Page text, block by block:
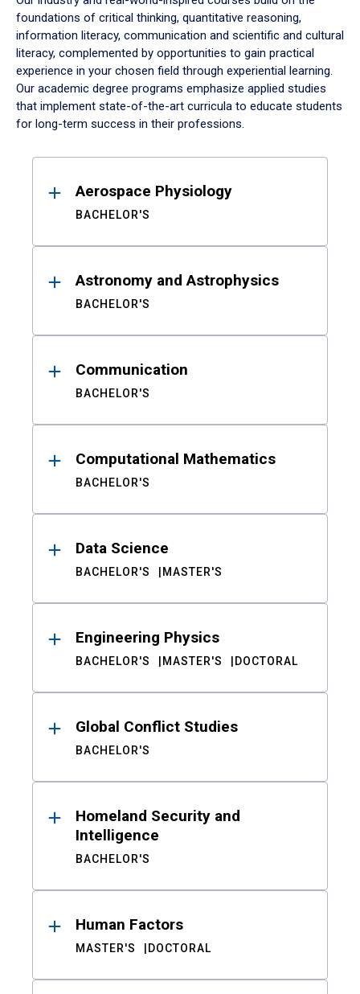
foundations of critical thinking, quantitative reasoning,
information literacy, communication and scientific and cultural
literacy, complemented by opportunities to gain practical
experience in your chosen field through experiential learning.
Our academic degree programs emphasize applied studies
that implement state-of-the-art curricula to educate students
for long-term success in their professions.
ResultsAerospace Physiology
BACHELOR'S
Astronomy and Astrophysics
BACHELOR'S
Communication
BACHELOR'S
Computational Mathematics
BACHELOR'S
Data Science
BACHELOR'S MASTER'S
Engineering Physics
BACHELOR'S MASTER'S DOCTORAL
Global Conflict Studies
BACHELOR'S
Homeland Security and
Intelligence
BACHELOR'S
Human Factors
MASTER'S DOCTORAL